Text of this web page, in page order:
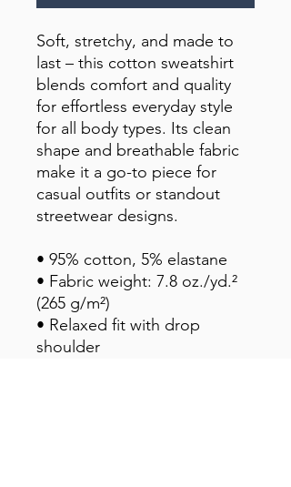
Soft, stretchy, and made to
last – this cotton sweatshirt
blends comfort and quality
for effortless everyday style
for all body types. Its clean
shape and breathable fabric
make it a go-to piece for
casual outfits or standout
streetwear designs.
• 95% cotton, 5% elastane
• Fabric weight: 7.8 oz./yd.²
(265 g/m²)
• Relaxed fit with drop
shoulder